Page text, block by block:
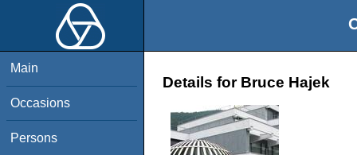
Main
Occasions
Persons
Details for Bruce Hajek